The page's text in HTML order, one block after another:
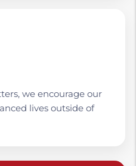
we encourage our
lives outside of